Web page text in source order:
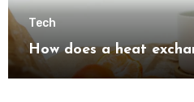
Tech
How does a heat